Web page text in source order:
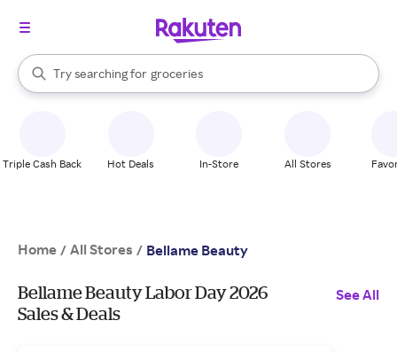
Search Rakuten
Try searching for
stores
brands
groceries
stores
When autocomplete results are available, use the up and down
Triple Cash Back Hot Deals In-Store All Stores
Home / All Stores / Bellame Beauty
Bellame Beauty Labor Day 2026
Sales & Deals
See All